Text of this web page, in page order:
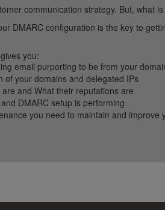
communication strategy. But, what
DMARC configuration is the key to
you:
email purporting to be from your
of your domains and delegated IPs
and What their reputations are
DMARC setup is performing
you need to maintain and improve